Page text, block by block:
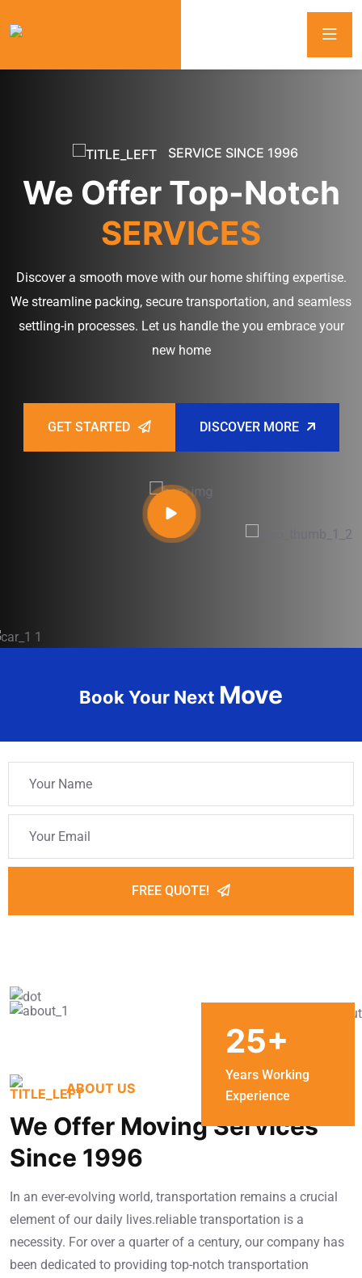
SERVICE SINCE 1996
We Offer Top-Notch
SERVICES
Discover a smooth move with our home shifting expertise.
We streamline packing, secure transportation, and seamless
settling-in processes. Let us handle the you embrace your
new home
GET STARTED DISCOVER MORE
Book Your Next Move
FREE QUOTE!
25+
Years Working
Experience
ABOUT US
We Offer Moving Services
Since 1996
In an ever-evolving world, transportation remains a crucial
element of our daily lives.reliable transportation is a
necessity. For over a quarter of a century, our company has
been dedicated to providing top-notch transportation